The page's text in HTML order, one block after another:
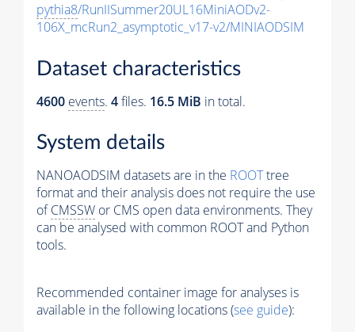
pythia8/RunIISummer20UL16MiniAODv2-
106X_mcRun2_asymptotic_v17-v2/MINIAODSIM
Dataset characteristics
4600 events. 4files. 16.5 MiB in total.
System details
NANOAODSIM datasets are in the ROOTtree
format and their analysis does not require the use
ofCMSSW or CMS open data environments. They
can be analysed with common ROOT and Python
tools.
Recommended container image for analyses is
available in the following locations (see guide):